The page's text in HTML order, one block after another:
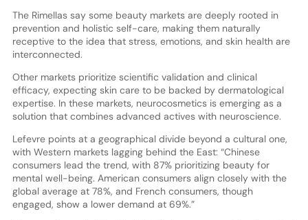
The Rimellas say some beauty markets are deeply rooted in
prevention and holistic self-care, making them naturally
receptive to the idea that stress, emotions, and skin health are
interconnected.
Other markets prioritize scientific validation and clinical
efficacy, expecting skin care to be backed by dermatological
expertise. In these markets, neurocosmetics is emerging as a
solution that combines advanced actives with neuroscience.
Lefevre points at a geographical divide beyond a cultural one,
with Western markets lagging behind the East: “Chinese
consumers lead the trend, with 87% prioritizing beauty for
mental well-being. American consumers align closely with the
global average at 78%, and French consumers, though
engaged, show a lower demand at 69%.”